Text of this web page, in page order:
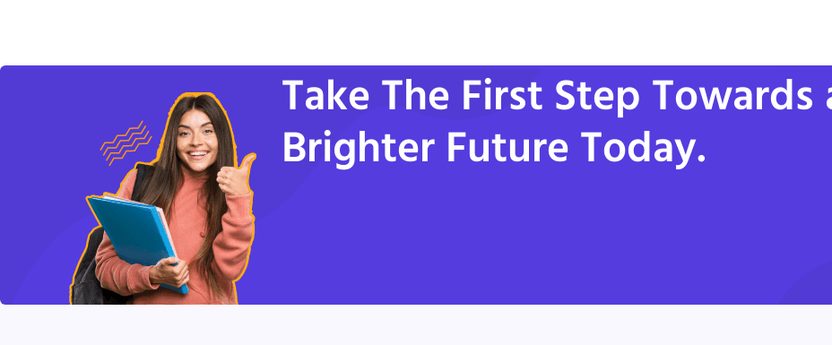
Take The First Step Towards
Brighter Future Today.